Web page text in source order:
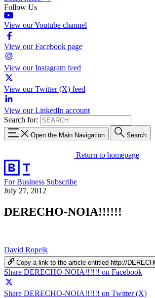
Follow Us
View our Youtube channel
View our Facebook page
View our Instagram feed
View our Twitter (X) feed
View our LinkedIn account
Search for:
Open the Main Navigation Search
Return to homepage
For Business Subscribe
July 27, 2012
DERECHO-NOIA!!!!!!
David Ropeik
Copy a link to the article entitled http://
Share DERECHO-NOIA!!!!!! on Facebook
Share DERECHO-NOIA!!!!!! on Twitter (X)